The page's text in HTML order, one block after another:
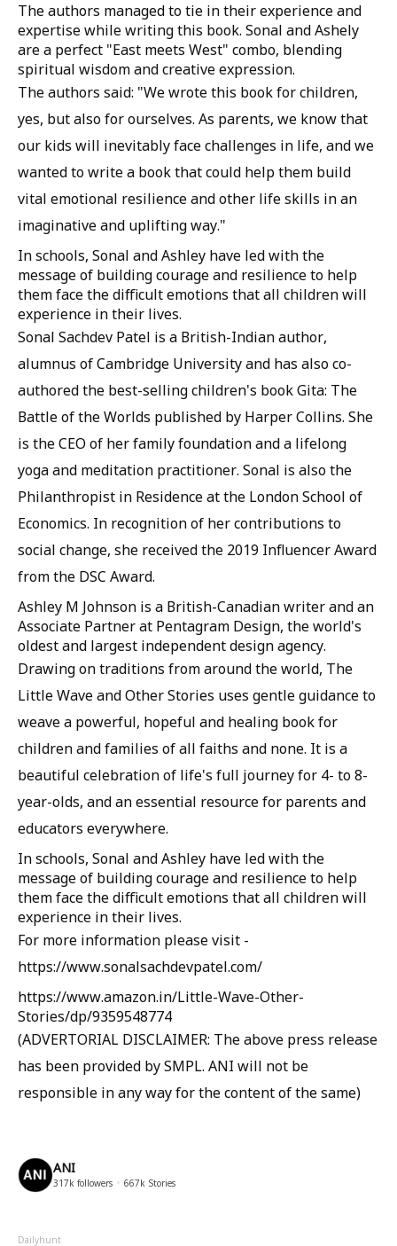
The authors managed to tie in their experience and
expertise while writing this book. Sonal and Ashely
are a perfect "East meets West" combo, blending
spiritual wisdom and creative expression.
The authors said: "We wrote this book for children,
yes, but also for ourselves. As parents, we know that
our kids will inevitably face challenges in life, and we
wanted to write a book that could help them build
vital emotional resilience and other life skills in an
imaginative and uplifting way."
In schools, Sonal and Ashley have led with the
message of building courage and resilience to help
them face the difficult emotions that all children will
experience in their lives.
Sonal Sachdev Patel is a British-Indian author,
alumnus of Cambridge University and has also co-
authored the best-selling children's book Gita: The
Battle of the Worlds published by Harper Collins. She
is the CEO of her family foundation and a lifelong
yoga and meditation practitioner. Sonal is also the
Philanthropist in Residence at the London School of
Economics. In recognition of her contributions to
social change, she received the 2019 Influencer Award
from the DSC Award.
Ashley M Johnson is a British-Canadian writer and an
Associate Partner at Pentagram Design, the world's
oldest and largest independent design agency.
Drawing on traditions from around the world, The
Little Wave and Other Stories uses gentle guidance to
weave a powerful, hopeful and healing book for
children and families of all faiths and none. It is a
beautiful celebration of life's full journey for 4- to 8-
year-olds, and an essential resource for parents and
educators everywhere.
In schools, Sonal and Ashley have led with the
message of building courage and resilience to help
them face the difficult emotions that all children will
experience in their lives.
For more information please visit -
https://www.sonalsachdevpatel.com/
https://www.amazon.in/Little-Wave-Other-
Stories/dp/9359548774
(ADVERTORIAL DISCLAIMER: The above press release
has been provided by SMPL. ANI will not be
responsible in any way for the content of the same)
ANI
317k followers 667k Stories
Dailyhunt